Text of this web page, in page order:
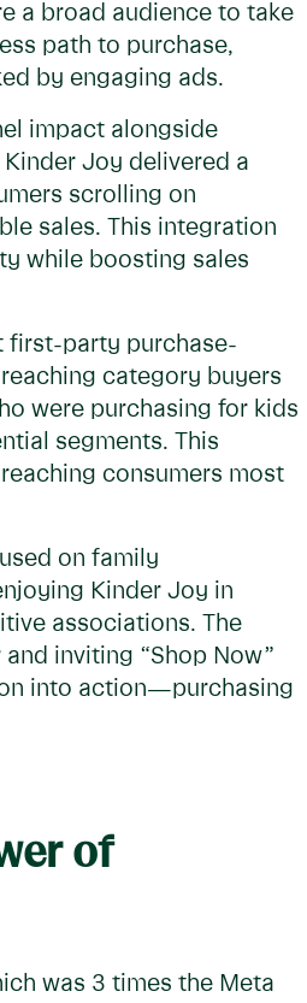
a broad audience to take
path to purchase,
by engaging ads.
impact alongside
Joy delivered a
scrolling on
sales. This integration
while boosting sales
first-party purchase-
category buyers
were purchasing for kids
segments. This
consumers most
on family
Kinder Joy in
associations. The
inviting “Shop Now”
into action—purchasing
of
was 3 times the Meta